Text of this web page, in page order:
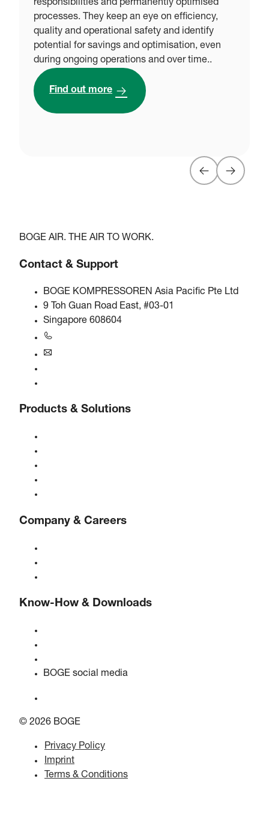
responsibilities and permanently optimised
processes. They keep an eye on efficiency,
quality and operational safety and identify
potential for savings and optimisation, even
during ongoing operations and over time..
Find out more
BOGE AIR. THE AIR TO WORK.
Contact & Support
BOGE KOMPRESSOREN Asia Pacific Pte Ltd
9 Toh Guan Road East, #03-01
Singapore 608604
Products & Solutions
Company & Careers
Know-How & Downloads
BOGE social media
© 2026 BOGE
Privacy Policy
Imprint
Terms & Conditions